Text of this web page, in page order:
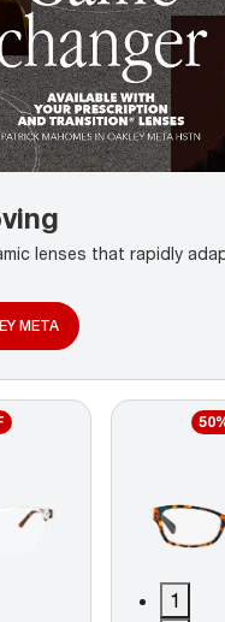
1
lenses that rapidly
META